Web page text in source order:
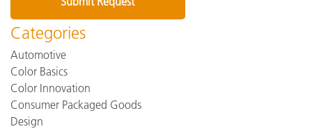
Categories
Automotive
Color Basics
Color Innovation
Consumer Packaged Goods
Design